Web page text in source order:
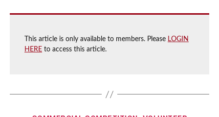
This article is only available to members. Please LOGIN
HERE to access this article.